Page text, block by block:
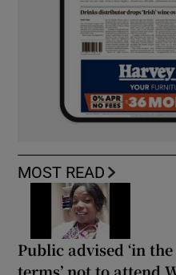
MOST READ
Public advised ‘in